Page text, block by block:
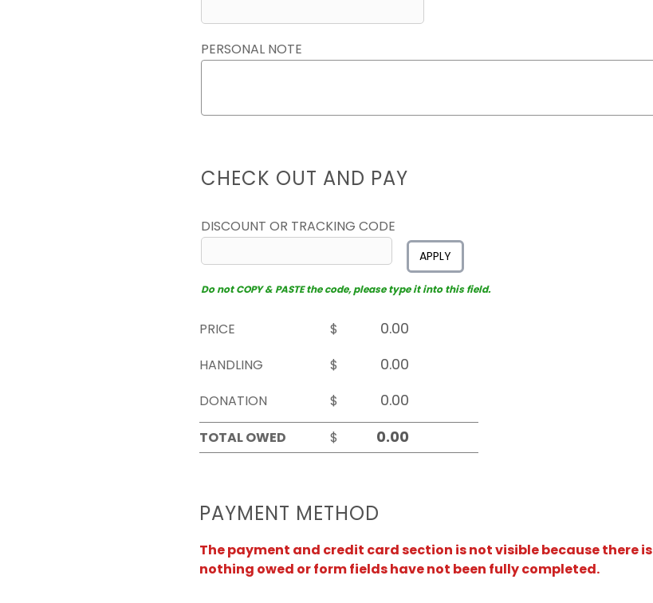
PERSONAL NOTE
CHECK OUT AND PAY
DISCOUNT OR TRACKING CODE
APPLY
Do not COPY & PASTE the code, please type it into this field.
PRICE
$
HANDLING
$
DONATION
$
TOTAL OWED
$
PAYMENT METHOD
The payment and credit card section is not visible because there is
nothing owed or form fields have not been fully completed.